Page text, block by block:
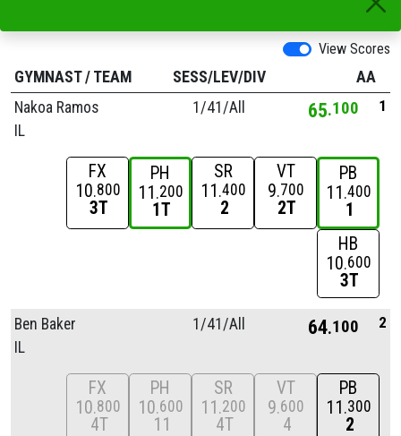
View Scores
GYMNAST/ TEAM SESS/LEV/DIV
AA
Nakoa Ramos
IL
1/41/All 65 100 1
FX
10 800
3T
PH
11 200
1T
SR
11 400
2
VT
9 700
2T
PB
11 400
1
HB
10 600
3T
Ben Baker
IL
1/41/All 64 100 2
FX
10 800
4T
PH
10 600
11
SR
11 200
4T
VT
9 600
4
PB
11 300
2